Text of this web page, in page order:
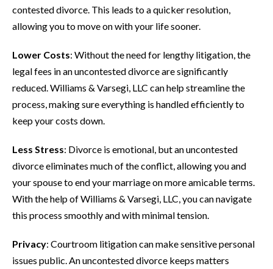
contested divorce. This leads to a quicker resolution,
allowing you to move on with your life sooner.
Lower Costs: Without the need for lengthy litigation, the
legal fees in an uncontested divorce are significantly
reduced. Williams & Varsegi, LLC can help streamline the
process, making sure everything is handled efficiently to
keep your costs down.
Less Stress: Divorce is emotional, but an uncontested
divorce eliminates much of the conflict, allowing you and
your spouse to end your marriage on more amicable terms.
With the help of Williams & Varsegi, LLC, you can navigate
this process smoothly and with minimal tension.
Privacy: Courtroom litigation can make sensitive personal
issues public. An uncontested divorce keeps matters